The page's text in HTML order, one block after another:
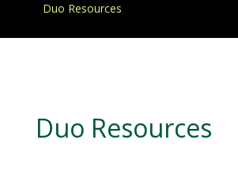
Duo Resources
Duo Resources